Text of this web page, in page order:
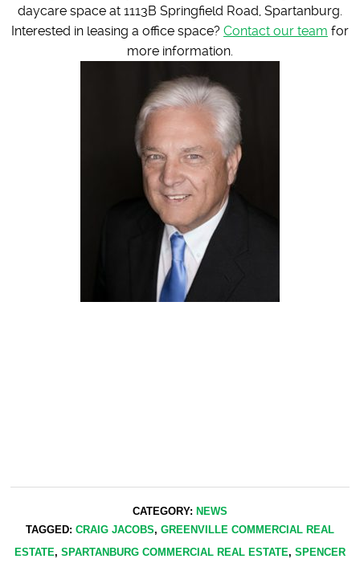
daycare space at 1113B Springfield Road, Spartanburg.
Interested in leasing a office space? Contact our team for
more information.
CATEGORY: NEWS
TAGGED: CRAIG JACOBS, GREENVILLE COMMERCIAL REAL
ESTATE, SPARTANBURG COMMERCIAL REAL ESTATE, SPENCER